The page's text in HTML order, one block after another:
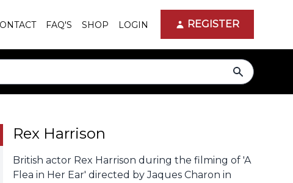
FAQ'S SHOP LOGIN REGISTER
search
Rex Harrison
British actor Rex Harrison during the filming of 'A
Flea in Her Ear' directed by Jaques Charon in